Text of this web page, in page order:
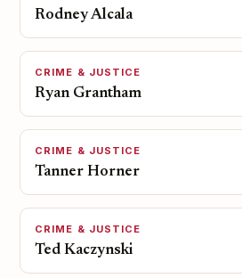
Rodney Alcala
CRIME & JUSTICE
Ryan Grantham
CRIME & JUSTICE
Tanner Horner
CRIME & JUSTICE
Ted Kaczynski